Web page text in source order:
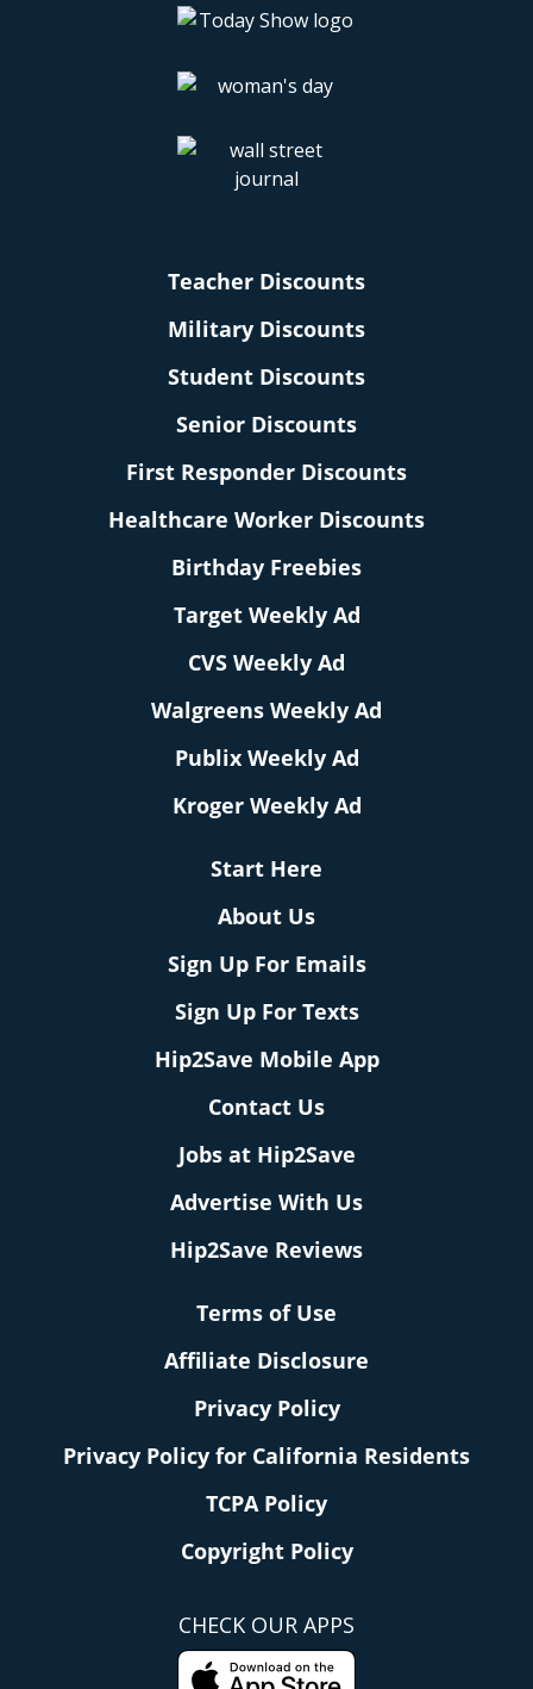
Teacher Discounts
Military Discounts
Student Discounts
Senior Discounts
First Responder Discounts
Healthcare Worker Discounts
Birthday Freebies
Target Weekly Ad
CVS Weekly Ad
Walgreens Weekly Ad
Publix Weekly Ad
Kroger Weekly Ad
Start Here
About Us
Sign Up For Emails
Sign Up For Texts
Hip2Save Mobile App
Contact Us
Jobs at Hip2Save
Advertise With Us
Hip2Save Reviews
Terms of Use
Affiliate Disclosure
Privacy Policy
Privacy Policy for California Residents
TCPA Policy
Copyright Policy
CHECK OUR APPS